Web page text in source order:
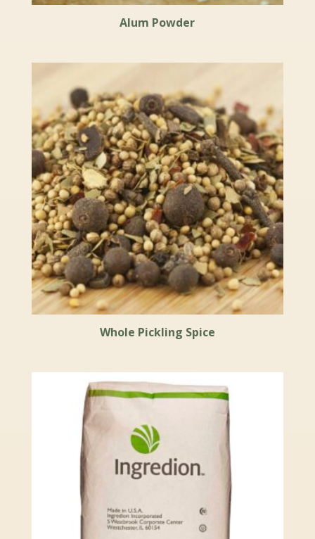
Alum Powder
Whole Pickling Spice